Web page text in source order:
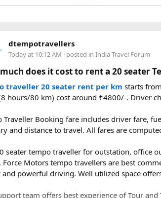
Services: Have contact
a destination wedding in Daman with
and support, you can create a magical and
and October are considered
is the distance from Delhi to
distance from Delhi to Manali is
drive usually takes 11 to 14 hours,
dtempotravellers
Today at 10:12 AM · posted in India Travel Forum
does it cost to rent a 20 seater
traveller 20 seater rent per km starts
hours/80 km) cost around ₹4800/-. Driver
Traveller Booking fare includes driver fare,
and distance to travel. All fares are
seater tempo traveller for outstation, office
Force Motors tempo travellers are best
and powerful driving. Well utilized space
team offers best experience of Tour